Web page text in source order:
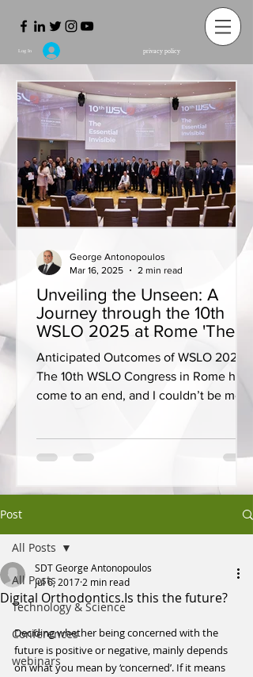
Log In privacy policy
Unveiling the Unseen: A
Journey through the 10th
WSLO 2025 at Rome 'The
Essential Invisible'
Anticipated Outcomes of WSLO 2025
The 10th WSLO Congress in Rome has
come to an end, and I couldn’t be more
George Antonopoulos
Mar 16, 2025
2 min read
Post
All Posts
Technology & Science
Conferences
webinars
All Posts
Digital Orthodontics.Is this the future?
SDT George Antonopoulos
Jul 6, 2017 2 min read
Deciding whether being concerned with the
future is positive or negative, mainly depends
on what you mean by ‘concerned’. If it means